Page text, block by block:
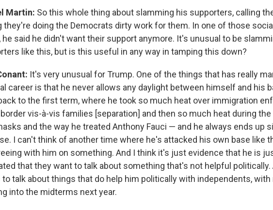
Martin: So this whole thing about slamming his supporters, calling
they're doing the Democrats dirty work for them. In one of those
he said he didn't want their support anymore. It's unusual to be
like this, but is this useful in any way in tamping this down?
It's very unusual for Trump. One of the things that has really
career is that he never allows any daylight between himself and his
to the first term, where he took so much heat over immigration
vis-à-vis families [separation] and then so much heat during
and the way he treated Anthony Fauci — and he always ends up
I can't think of another time where he's attacked his own base like
with him on something. And I think it's just evidence that he is
that they want to talk about something that's not helpful politically.
talk about things that do help him politically with independents,
into the midterms next year.